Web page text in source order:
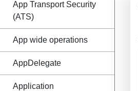
App Transport Security
(ATS)
App wide operations
AppDelegate
Application